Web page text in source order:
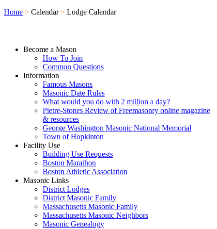
Home > Calendar > Lodge Calendar
Become a Mason
How To Join
Common Questions
Information
Famous Masons
Masonic Date Rules
What would you do with 2 million a day?
Pietre-Stones Review of Freemasonry online magazine
& resources
George Washington Masonic National Memorial
Town of Hopkinton
Facility Use
Building Use Requests
Boston Marathon
Boston Athletic Association
Masonic Links
District Lodges
District Masonic Family
Massachusetts Masonic Family
Massachusetts Masonic Neighbors
Masonic Genealogy